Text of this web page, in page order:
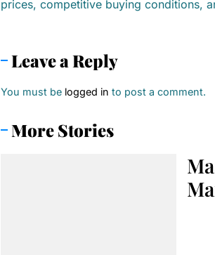
prices, competitive buying conditions,
Leave a Reply
You must be logged in to post a comment.
More Stories